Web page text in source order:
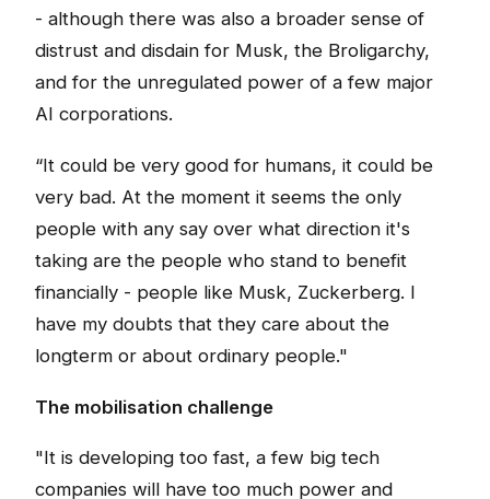
- although there was also a broader sense of
distrust and disdain for Musk, the Broligarchy,
and for the unregulated power of a few major
AI corporations.
“It could be very good for humans, it could be
very bad. At the moment it seems the only
people with any say over what direction it's
taking are the people who stand to benefit
financially - people like Musk, Zuckerberg. I
have my doubts that they care about the
longterm or about ordinary people."
The mobilisation challenge
"It is developing too fast, a few big tech
companies will have too much power and